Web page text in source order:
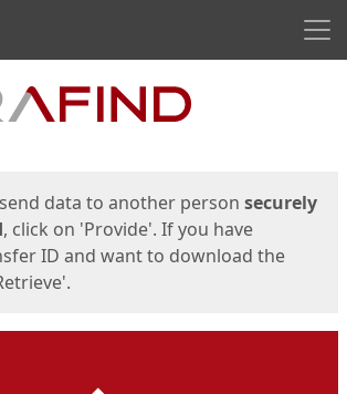
data to another person securely
, click on 'Provide'. If you have
ID and want to download the